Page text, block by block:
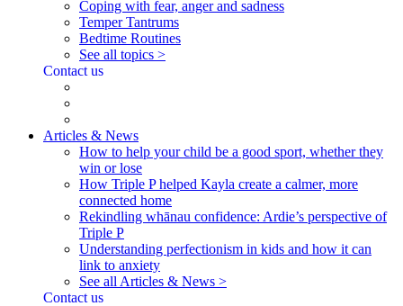
Coping with fear, anger and sadness
Temper Tantrums
Bedtime Routines
See all topics >
Contact us
Articles & News
How to help your child be a good sport, whether they
win or lose
How Triple P helped Kayla create a calmer, more
connected home
Rekindling whānau confidence: Ardie’s perspective of
Triple P
Understanding perfectionism in kids and how it can
link to anxiety
See all Articles & News >
Contact us